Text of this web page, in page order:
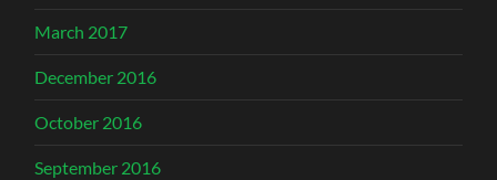
March 2017
December 2016
October 2016
September 2016